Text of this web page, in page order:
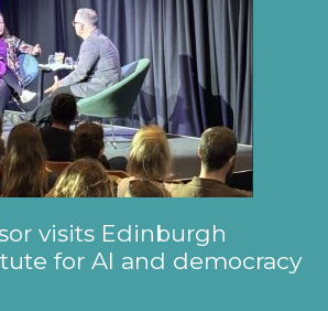
visits Edinburgh
for AI and democracy